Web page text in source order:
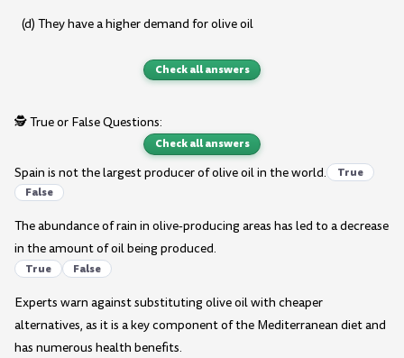
(d) They have a higher demand for olive oil
Check all answers
🕵️ True or False Questions:
Check all answers
Spain is not the largest producer of olive oil in the world.
True
False
The abundance of rain in olive-producing areas has led to a decrease
in the amount of oil being produced.
True False
Experts warn against substituting olive oil with cheaper
alternatives, as it is a key component of the Mediterranean diet and
has numerous health benefits.